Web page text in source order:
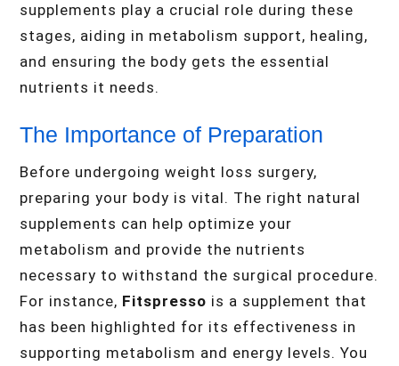
supplements play a crucial role during these
stages, aiding in metabolism support, healing,
and ensuring the body gets the essential
nutrients it needs.
The Importance of Preparation
Before undergoing weight loss surgery,
preparing your body is vital. The right natural
supplements can help optimize your
metabolism and provide the nutrients
necessary to withstand the surgical procedure.
For instance, Fitspresso is a supplement that
has been highlighted for its effectiveness in
supporting metabolism and energy levels. You